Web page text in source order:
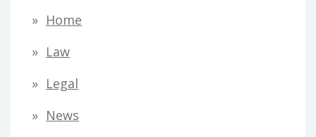
Home
Law
Legal
News